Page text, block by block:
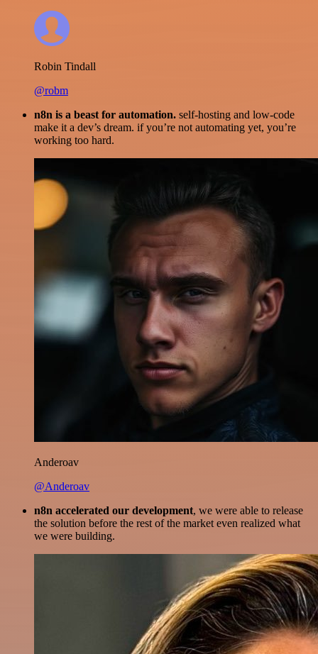
Robin Tindall
@robm
n8n is a beast for automation. self-hosting and low-code
make it a dev’s dream. if you’re not automating yet, you’re
working too hard.
Anderoav
@Anderoav
n8n accelerated our development, we were able to release
the solution before the rest of the market even realized what
we were building.